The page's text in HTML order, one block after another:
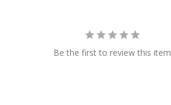
Be the first to review this item